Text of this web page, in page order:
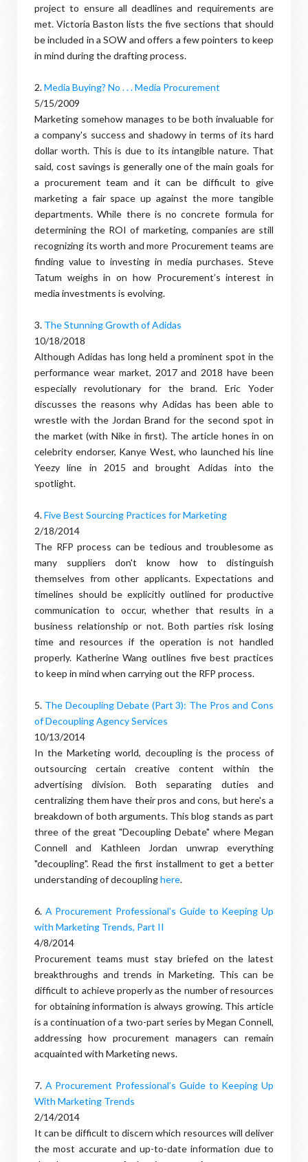
project to ensure all deadlines and requirements are
met. Victoria Baston lists the five sections that should
be included in a SOW and offers a few pointers to keep
in mind during the drafting process.
2.Media Buying? No . . . Media Procurement
5/15/2009
Marketing somehow manages to be both invaluable for
a company's success and shadowy in terms of its hard
dollar worth. This is due to its intangible nature. That
said, cost savings is generally one of the main goals for
a procurement team and it can be difficult to give
marketing a fair space up against the more tangible
departments. While there is no concrete formula for
determining the ROI of marketing, companies are still
recognizing its worth and more Procurement teams are
finding value to investing in media purchases. Steve
Tatum weighs in on how Procurement’s interest in
media investments is evolving.
3. The Stunning Growth of Adidas
10/18/2018
Although Adidas has long held a prominent spot in the
performance wear market, 2017 and 2018 have been
especially revolutionary for the brand. Eric Yoder
discusses the reasons why Adidas has been able to
wrestle with the Jordan Brand for the second spot in
the market (with Nike in first). The article hones in on
celebrity endorser, Kanye West, who launched his line
Yeezy line in 2015 and brought Adidas into the
spotlight.
4.Five Best Sourcing Practices for Marketing
2/18/2014
The RFP process can be tedious and troublesome as
many suppliers don't know how to distinguish
themselves from other applicants. Expectations and
timelines should be explicitly outlined for productive
communication to occur, whether that results in a
business relationship or not. Both parties risk losing
time and resources if the operation is not handled
properly. Katherine Wang outlines five best practices
to keep in mind when carrying out the RFP process.
5. The Decoupling Debate (Part 3): The Pros and Cons
of Decoupling Agency Services
10/13/2014
In the Marketing world, decoupling is the process of
outsourcing certain creative content within the
advertising division. Both separating duties and
centralizing them have their pros and cons, but here's a
breakdown of both arguments. This blog stands as part
three of the great "Decoupling Debate" where Megan
Connell and Kathleen Jordan unwrap everything
"decoupling". Read the first installment to get a better
understanding of decouplinghere.
6. A Procurement Professional’s Guide to Keeping Up
with Marketing Trends, Part II
4/8/2014
Procurement teams must stay briefed on the latest
breakthroughs and trends in Marketing. This can be
difficult to achieve properly as the number of resources
for obtaining information is always growing. This article
is a continuation of a two-part series by Megan Connell,
addressing how procurement managers can remain
acquainted with Marketing news.
7. A Procurement Professional’s Guide to Keeping Up
With Marketing Trends
2/14/2014
It can be difficult to discern which resources will deliver
the most accurate and up-to-date information due to